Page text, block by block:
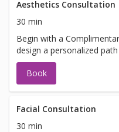
Aesthetics Consultation
30 min
Begin with a
design a personalized
Book
Facial Consultation
30 min